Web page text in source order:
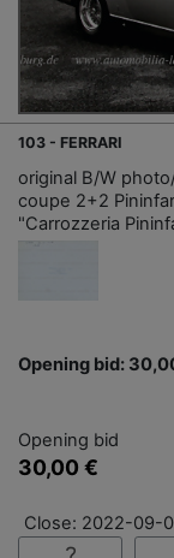
103 - FERRARI
original B/W
coupe 2+2
"Carrozzeria
Opening bid:
Opening bid
30,00 €
Close: 2022-09-